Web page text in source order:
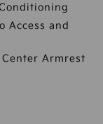
Access and
Armrest